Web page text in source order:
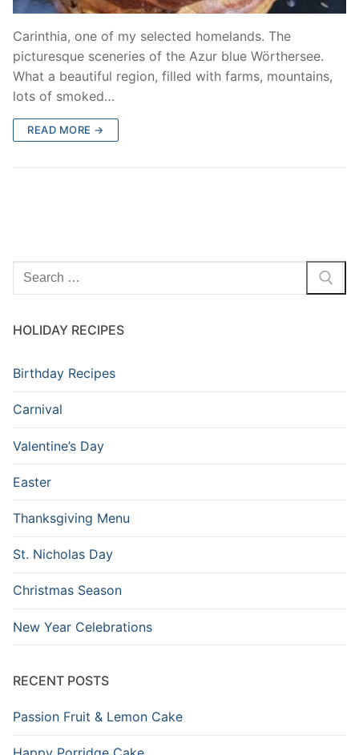
Carinthia, one of my selected homelands. The
picturesque sceneries of the Azur blue Wörthersee.
What a beautiful region, filled with farms, mountains,
lots of smoked…
READ MORE →
HOLIDAY RECIPES
Birthday Recipes
Carnival
Valentine’s Day
Easter
Thanksgiving Menu
St. Nicholas Day
Christmas Season
New Year Celebrations
RECENT POSTS
Passion Fruit & Lemon Cake